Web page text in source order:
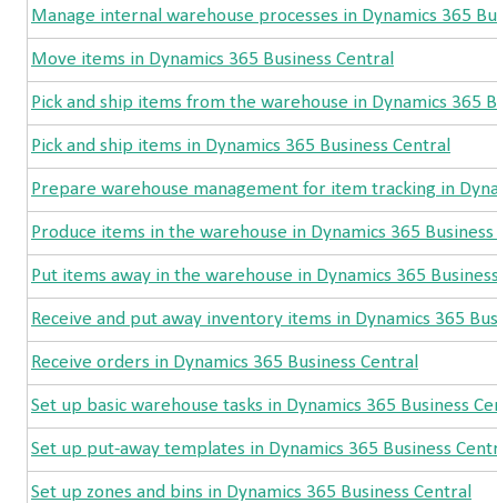
Manage internal warehouse processes in Dynamics 365
Move items in Dynamics 365 Business Central
Pick and ship items from the warehouse in Dynamics 365
Pick and ship items in Dynamics 365 Business Central
Prepare warehouse management for item tracking in
Produce items in the warehouse in Dynamics 365
Put items away in the warehouse in Dynamics 365
Receive and put away inventory items in Dynamics 365
Receive orders in Dynamics 365 Business Central
Set up basic warehouse tasks in Dynamics 365 Business
Set up put-away templates in Dynamics 365 Business
Set up zones and bins in Dynamics 365 Business Central